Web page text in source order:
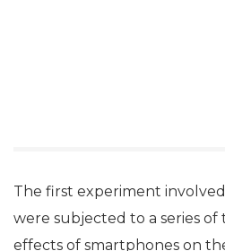
The first experiment
were subjected to a series
effects of smartphones on